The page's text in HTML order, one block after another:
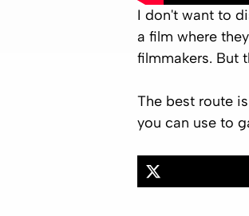
I don't want to
a film where
filmmakers. But
The best route
you can use to